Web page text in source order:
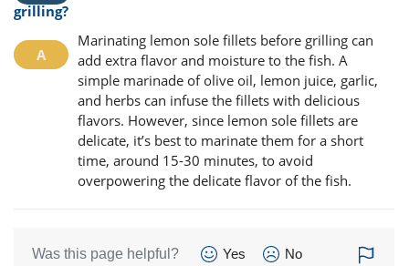
grilling?
Marinating lemon sole fillets before grilling can
add extra flavor and moisture to the fish. A
simple marinade of olive oil, lemon juice, garlic,
and herbs can infuse the fillets with delicious
flavors. However, since lemon sole fillets are
delicate, it’s best to marinate them for a short
time, around 15-30 minutes, to avoid
overpowering the delicate flavor of the fish.
Was this page helpful? Yes No